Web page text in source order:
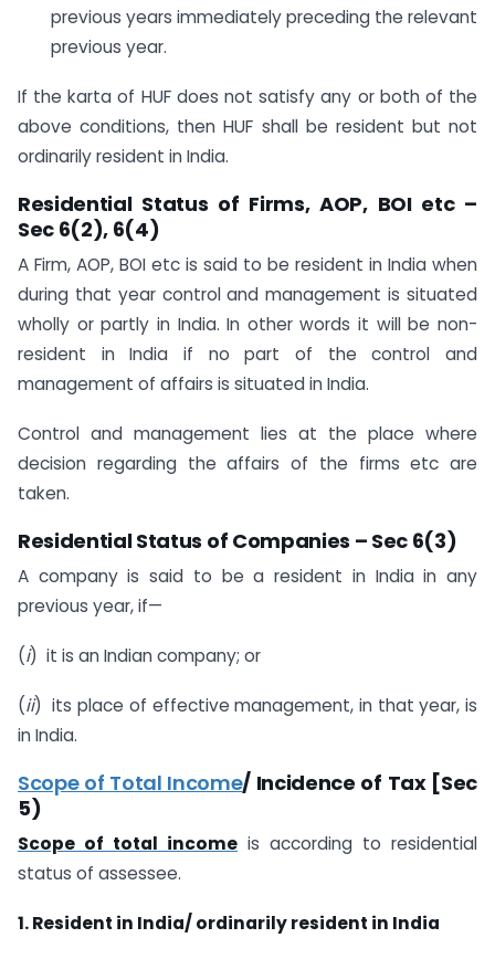
previous years immediately preceding the relevant
previous year.
If the karta of HUF does not satisfy any or both of the
above conditions, then HUF shall be resident but not
ordinarily resident in India.
Residential Status of Firms, AOP, BOI etc –
Sec 6(2), 6(4)
A Firm, AOP, BOI etc is said to be resident in India when
during that year control and management is situated
wholly or partly in India. In other words it will be non-
resident in India if no part of the control and
management of affairs is situated in India.
Control and management lies at the place where
decision regarding the affairs of the firms etc are
taken.
Residential Status of Companies – Sec 6(3)
A company is said to be a resident in India in any
previous year, if—
(i) it is an Indian company; or
(ii) its place of effective management, in that year, is
in India.
Scope of Total Income/ Incidence of Tax [Sec
5)
Scope of total income is according to residential
status of assessee.
1. Resident in India/ ordinarily resident in India